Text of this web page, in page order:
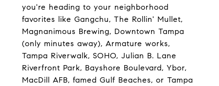
you're heading to your neighborhood
favorites like Gangchu, The Rollin' Mullet,
Magnanimous Brewing, Downtown Tampa
(only minutes away), Armature works,
Tampa Riverwalk, SOHO, Julian B. Lane
Riverfront Park, Bayshore Boulevard, Ybor,
MacDill AFB, famed Gulf Beaches, or Tampa